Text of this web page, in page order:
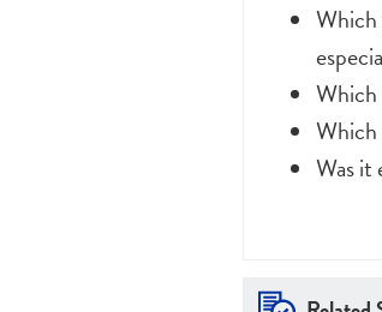
Which
Which
Which
Was it